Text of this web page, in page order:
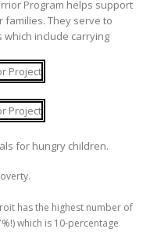
Program helps support
They serve to
include carrying
for hungry children.
has the highest number of
which is 10-percentage